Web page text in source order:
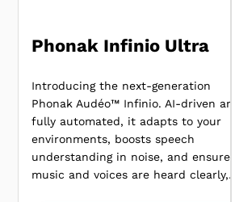
Phonak Infinio Ultra
Introducing the next-generation
Phonak Audéo™ Infinio. AI-driven and
fully automated, it adapts to your
environments, boosts speech
understanding in noise, and ensures
music and voices are heard clearly,